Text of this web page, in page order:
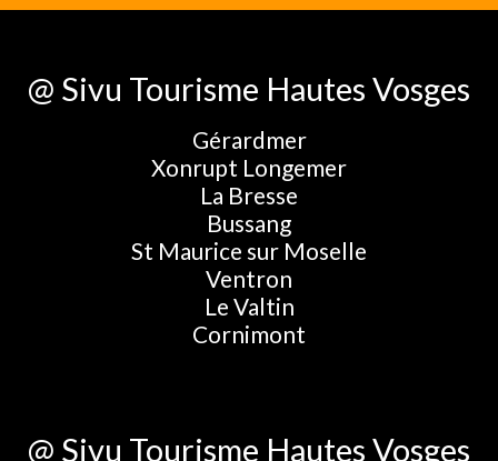
@ Sivu Tourisme Hautes Vosges
Gérardmer
Xonrupt Longemer
La Bresse
Bussang
St Maurice sur Moselle
Ventron
Le Valtin
Cornimont
@ Sivu Tourisme Hautes Vosges